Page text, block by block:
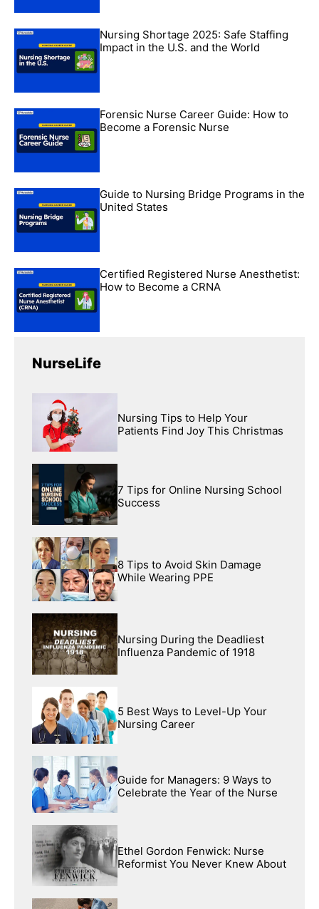
Nursing Shortage 2025: Safe Staffing
Impact in the U.S. and the World
Forensic Nurse Career Guide: How to
Become a Forensic Nurse
Guide to Nursing Bridge Programs in the
United States
Certified Registered Nurse Anesthetist:
How to Become a CRNA
NurseLife
Nursing Tips to Help Your
Patients Find Joy This Christmas
7 Tips for Online Nursing School
Success
8 Tips to Avoid Skin Damage
While Wearing PPE
Nursing During the Deadliest
Influenza Pandemic of 1918
5 Best Ways to Level-Up Your
Nursing Career
Guide for Managers: 9 Ways to
Celebrate the Year of the Nurse
Ethel Gordon Fenwick: Nurse
Reformist You Never Knew About